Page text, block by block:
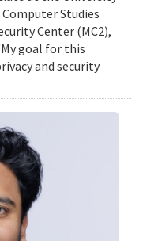
Studies
Center (MC2),
goal for this
and security